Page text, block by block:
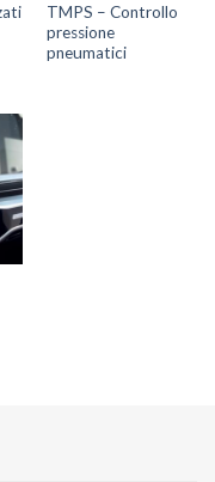
TMPS – Controllo
pressione
pneumatici